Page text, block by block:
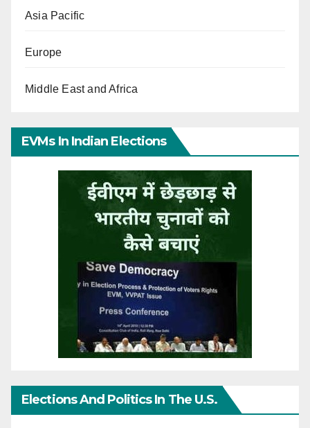
Asia Pacific
Europe
Middle East and Africa
EVMs In Indian Elections
Elections And Politics In The U.S.